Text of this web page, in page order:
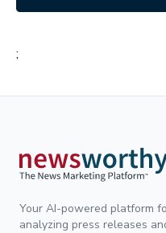
;
Your AI-powered platform
analyzing press releases